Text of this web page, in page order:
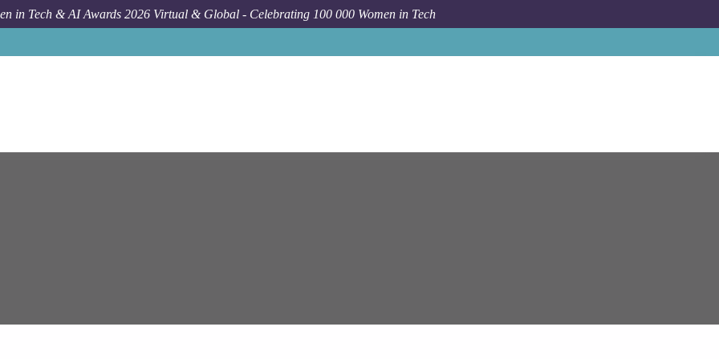
in Tech & AI Awards 2026 Virtual & Global - Celebrating 100 000 Women in Tech